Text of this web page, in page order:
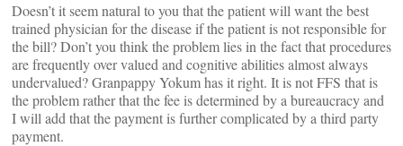
Doesn’t it seem natural to you that the patient will want the best
trained physician for the disease if the patient is not responsible for
the bill? Don’t you think the problem lies in the fact that procedures
are frequently over valued and cognitive abilities almost always
undervalued? Granpappy Yokum has it right. It is not FFS that is
the problem rather that the fee is determined by a bureaucracy and
I will add that the payment is further complicated by a third party
payment.